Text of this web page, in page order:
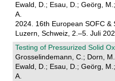
Ewald, D.; Esau, D.; Geörg,
A.
2024. 16th European SOFC &
Luzern, Schweiz, 2.–5. Juli
Testing of Pressurized Solid
Grosselindemann, C.; Dorn,
Ewald, D.; Esau, D.; Geörg,
A.